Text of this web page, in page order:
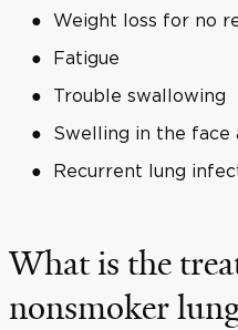
Weight loss for no
Fatigue
Trouble swallowing
Swelling in the face
Recurrent lung
What is the
nonsmoker